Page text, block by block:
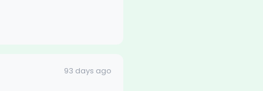
93 days ago